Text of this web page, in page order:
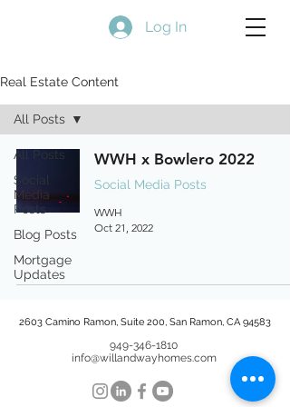
Log In
Real Estate Content
All Posts
Social
Media
Posts
Blog Posts
Mortgage
Updates
All Posts
WWH x Bowlero 2022
Social Media Posts
WWH
Oct 21, 2022
2603 Camino Ramon, Suite 200, San Ramon, CA 94583
949-346-1810
info@willandwayhomes.com